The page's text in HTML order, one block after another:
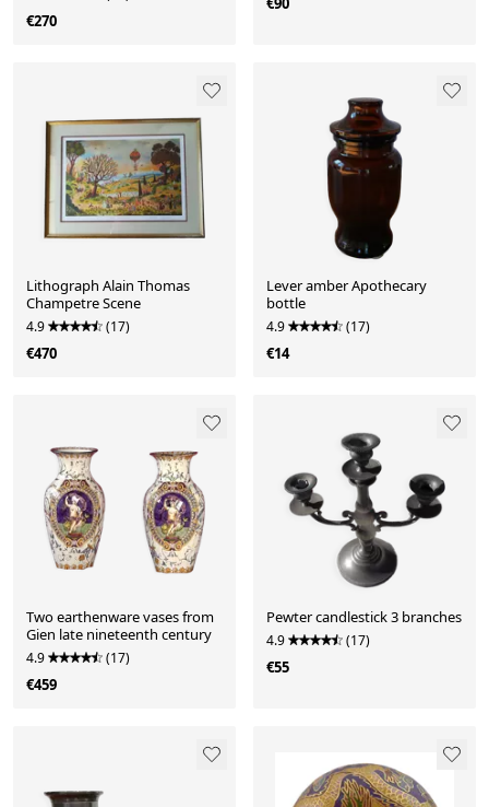
€270
Lithograph Alain Thomas
Champetre Scene
4.9 (17)
€470
Lever amber Apothecary
bottle
4.9 (17)
€14
Two earthenware vases from
Gien late nineteenth century
4.9 (17)
€459
Pewter candlestick 3 branches
4.9 (17)
€55